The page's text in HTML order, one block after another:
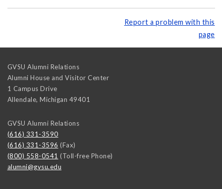
Report a problem with this
page
GVSU Alumni Relations
Alumni House and Visitor Center
1 Campus Drive
Allendale, Michigan 49401
GVSU Alumni Relations
(616) 331-3590
(616) 331-3596 (Fax)
(800) 558-0541 (Toll-free Phone)
alumni@gvsu.edu